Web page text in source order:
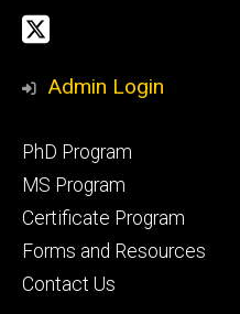
Social
Media
X
Admin Login
Footer
primary
PhD Program
MS Program
Certificate Program
Forms and Resources
Contact Us